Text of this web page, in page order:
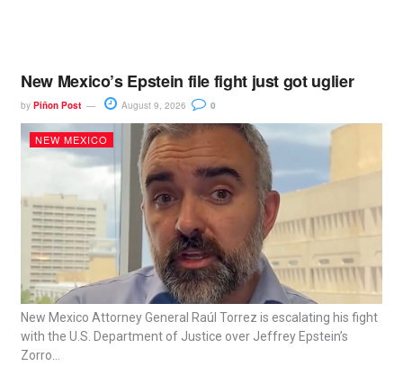
New Mexico’s Epstein file fight just got uglier
by Piñon Post August 9, 2026 0
NEW MEXICO
New Mexico Attorney General Raúl Torrez is escalating his fight
with the U.S. Department of Justice over Jeffrey Epstein’s
Zorro...